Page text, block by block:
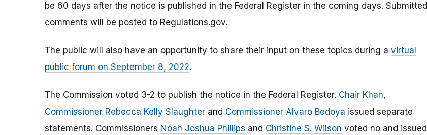
be 60 days after the notice is published in the Federal Register in the coming days. Submitted
comments will be posted to Regulations.gov.
The public will also have an opportunity to share their input on these topics during a virtual
public forum on September 8, 2022.
The Commission voted 3-2 to publish the notice in the Federal Register. Chair Khan,
Commissioner Rebecca Kelly Slaughter and Commissioner Alvaro Bedoya issued separate
statements. Commissioners Noah Joshua Phillips and Christine S. Wilson voted no and issued